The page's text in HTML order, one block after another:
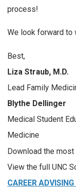
process!
We look forward to
Best,
Liza Straub, M.D.
Lead Family
Blythe Dellinger
Medical Student
Medicine
Download the most
View the full UNC
CAREER